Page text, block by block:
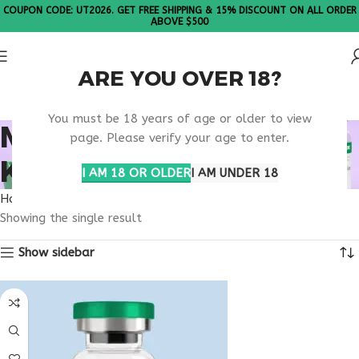
ARE YOU OVER 18?
You must be 18 years of age or older to view
page. Please verify your age to enter.
I AM 18 OR OLDERI AM UNDER 18
COUPON CODE: UT2026. GET FREE SHIPPING & 15% DISCOUNT ON ALL ORDER
ABOVE $500
MELANOTAN 1
KENTUCKY
Home
Showing the single result
Show sidebar